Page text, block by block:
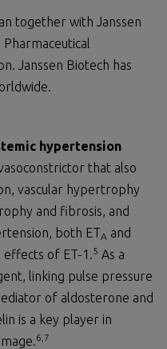
together with Janssen
Janssen Biotech has
hypertension
that also
vascular hypertrophy
and fibrosis, and
both ETA and
of ET-1. 5 As a
linking pulse pressure
of aldosterone and
is a key player in
6 7